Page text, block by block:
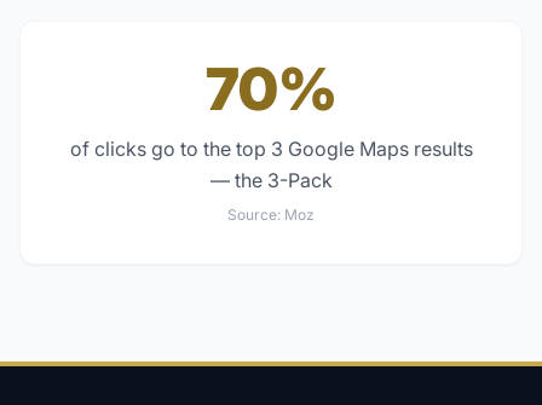
70%
of clicks go to the top 3 Google Maps results
— the 3-Pack
Source: Moz